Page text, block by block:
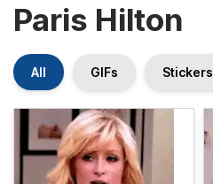
Paris Hilton
All GIFs Stickers